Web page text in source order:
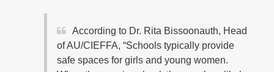
According to Dr. Rita Bissoonauth, Head
of AU/CIEFFA, “Schools typically provide
safe spaces for girls and young women.